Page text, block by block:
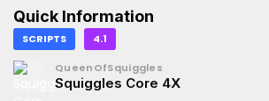
Quick Information
SCRIPTS 4.1
QueenOfSquiggles
Squiggles Core 4X